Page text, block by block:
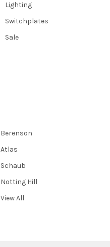
Lighting
Switchplates
Sale
Berenson
Atlas
Schaub
Notting Hill
View All